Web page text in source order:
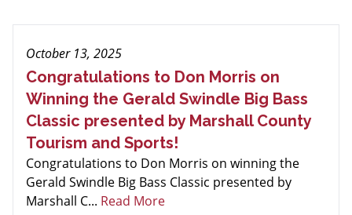
October 13, 2025
Congratulations to Don Morris on
Winning the Gerald Swindle Big Bass
Classic presented by Marshall County
Tourism and Sports!
Congratulations to Don Morris on winning the
Gerald Swindle Big Bass Classic presented by
Marshall C... Read More